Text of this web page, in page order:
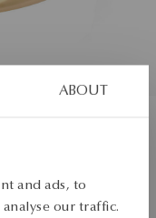
ABOUT
and ads, to
our traffic.